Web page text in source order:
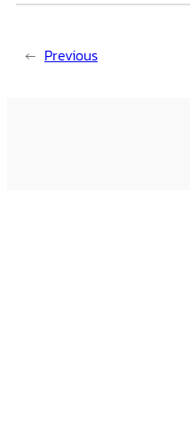
← Previous